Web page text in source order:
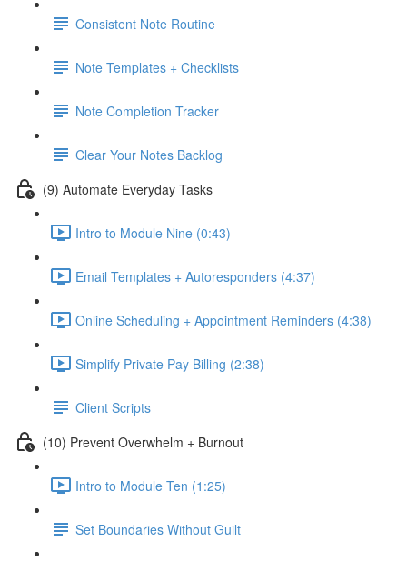
Consistent Note Routine
Note Templates + Checklists
Note Completion Tracker
Clear Your Notes Backlog
(9) Automate Everyday Tasks
Intro to Module Nine (0:43)
Email Templates + Autoresponders (4:37)
Online Scheduling + Appointment Reminders (4:38)
Simplify Private Pay Billing (2:38)
Client Scripts
(10) Prevent Overwhelm + Burnout
Intro to Module Ten (1:25)
Set Boundaries Without Guilt